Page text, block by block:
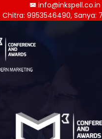
info@inkspell.co.in
Chitra: 9953546490, Sanya: